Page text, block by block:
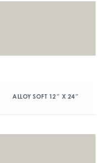
ALLOY SOFT 12″ X 24″